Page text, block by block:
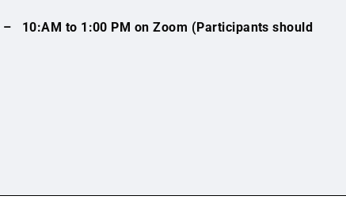
– 10:AM to 1:00 PM on Zoom (Participants should